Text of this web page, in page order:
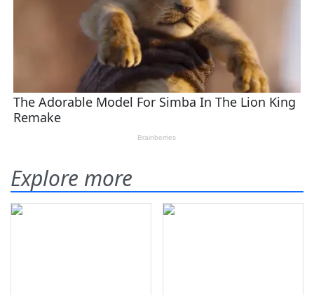
Explore more